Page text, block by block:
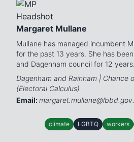
Margaret Mullane
Mullane has managed incumbent
for the past 13 years. She has
and Dagenham council for 12 years.
Dagenham and Rainham | Chance
(Electoral Calculus)
Email:
climate LGBTQ workers